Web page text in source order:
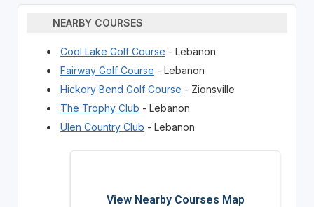
NEARBY COURSES
Cool Lake Golf Course - Lebanon
Fairway Golf Course - Lebanon
Hickory Bend Golf Course - Zionsville
The Trophy Club - Lebanon
Ulen Country Club - Lebanon
View Nearby Courses Map